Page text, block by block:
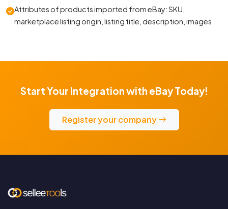
Attributes of products imported from eBay: SKU,
marketplace listing origin, listing title, description, images
Start Your Integration with eBay Today!
Register your company